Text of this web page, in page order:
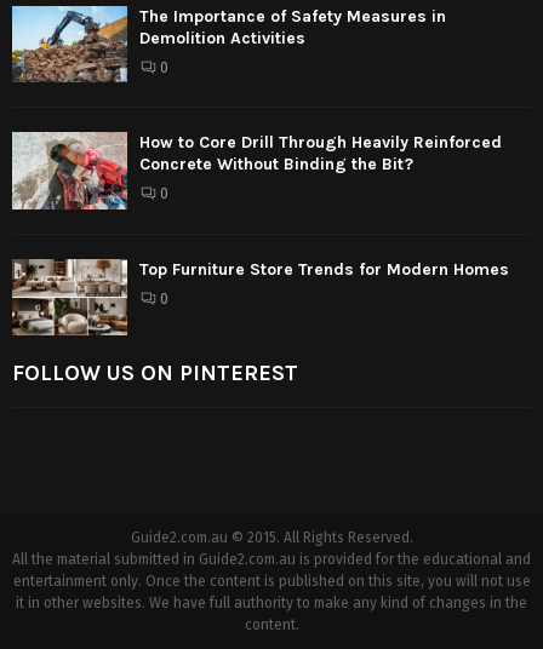
The Importance of Safety Measures in
Demolition Activities
0
How to Core Drill Through Heavily Reinforced
Concrete Without Binding the Bit?
0
Top Furniture Store Trends for Modern Homes
0
FOLLOW US ON PINTEREST
Guide2.com.au © 2015. All Rights Reserved.
All the material submitted in Guide2.com.au is provided for the educational and
entertainment only. Once the content is published on this site, you will not use
it in other websites. We have full authority to make any kind of changes in the
content.